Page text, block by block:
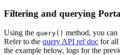
Filtering and querying
Using the query() method, you can
Refer to the query API ref doc for all
the example below, logs for the